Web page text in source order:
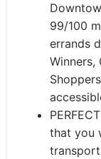
99/100
errands
Winners,
that you